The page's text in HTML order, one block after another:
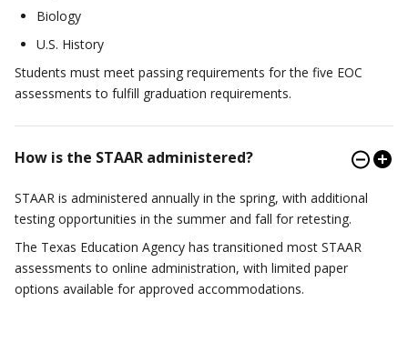
Biology
U.S. History
Students must meet passing requirements for the five EOC
assessments to fulfill graduation requirements.
How is the STAAR administered?
STAAR is administered annually in the spring, with additional
testing opportunities in the summer and fall for retesting.
The Texas Education Agency has transitioned most STAAR
assessments to online administration, with limited paper
options available for approved accommodations.